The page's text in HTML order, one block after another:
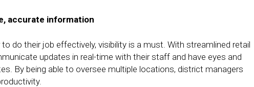
accurate information
do their job effectively, visibility is a must. With streamlined retail
updates in real-time with their staff and have eyes and
By being able to oversee multiple locations, district managers